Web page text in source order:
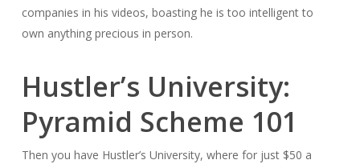
companies in his videos, boasting he is too intelligent to
own anything precious in person.
Hustler’s University:
Pyramid Scheme 101
Then you have Hustler’s University, where for just $50 a